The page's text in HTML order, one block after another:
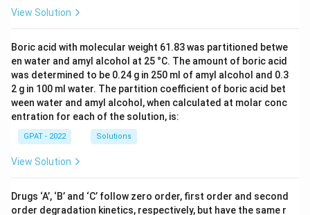
View Solution
Boric acid with molecular weight 61.83 was partitioned betwe
en water and amyl alcohol at 25 °C. The amount of boric acid
was determined to be 0.24 g in 250 ml of amyl alcohol and 0.3
2 g in 100 ml water. The partition coefficient of boric acid bet
ween water and amyl alcohol, when calculated at molar conc
entration for each of the solution, is:
GPAT - 2022 Solutions
View Solution
Drugs ‘A’, ‘B’ and ‘C’ follow zero order, first order and second
order degradation kinetics, respectively, but have the same r